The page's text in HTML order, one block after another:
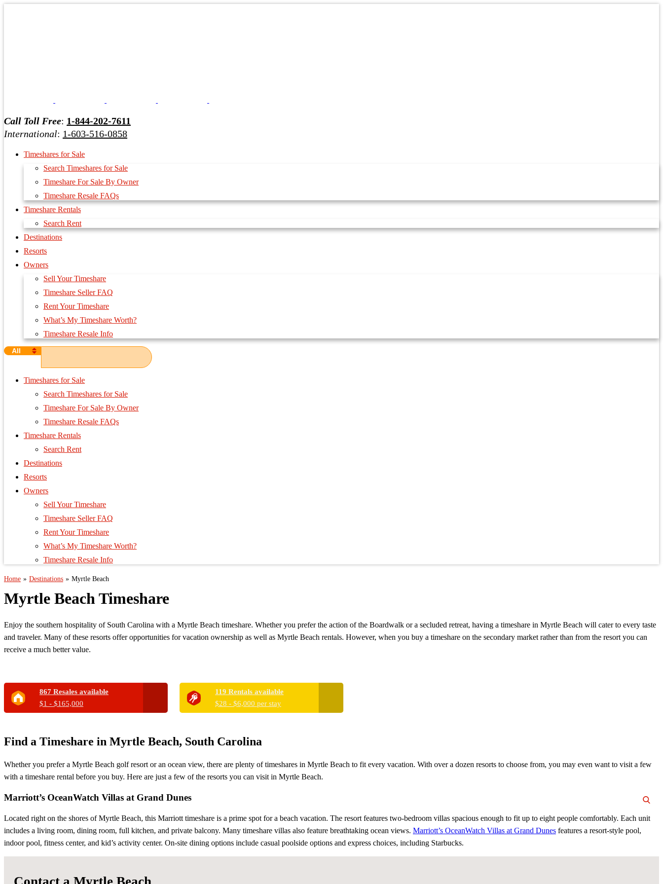
Call Toll Free: 1-844-202-7611
International: 1-603-516-0858
Timeshares for Sale
Search Timeshares for Sale
Timeshare For Sale By Owner
Timeshare Resale FAQs
Timeshare Rentals
Search Rent
Destinations
Resorts
Owners
Sell Your Timeshare
Timeshare Seller FAQ
Rent Your Timeshare
What’s My Timeshare Worth?
Timeshare Resale Info
All
Timeshares for Sale
Search Timeshares for Sale
Timeshare For Sale By Owner
Timeshare Resale FAQs
Timeshare Rentals
Search Rent
Destinations
Resorts
Owners
Sell Your Timeshare
Timeshare Seller FAQ
Rent Your Timeshare
What’s My Timeshare Worth?
Timeshare Resale Info
Home » Destinations » Myrtle Beach
Myrtle Beach Timeshare
Enjoy the southern hospitality of South Carolina with a Myrtle Beach timeshare. Whether you prefer the action of the Boardwalk or a secluded retreat, having a timeshare in Myrtle Beach will cater to every taste
and traveler. Many of these resorts offer opportunities for vacation ownership as well as Myrtle Beach rentals. However, when you buy a timeshare on the secondary market rather than from the resort you can
receive a much better value.
867 Resales available
$1 - $165,000
119 Rentals available
$28 - $6,000 per stay
Find a Timeshare in Myrtle Beach, South Carolina
Whether you prefer a Myrtle Beach golf resort or an ocean view, there are plenty of timeshares in Myrtle Beach to fit every vacation. With over a dozen resorts to choose from, you may even want to visit a few
with a timeshare rental before you buy. Here are just a few of the resorts you can visit in Myrtle Beach.
Marriott’s OceanWatch Villas at Grand Dunes
Located right on the shores of Myrtle Beach, this Marriott timeshare is a prime spot for a beach vacation. The resort features two-bedroom villas spacious enough to fit up to eight people comfortably. Each unit
includes a living room, dining room, full kitchen, and private balcony. Many timeshare villas also feature breathtaking ocean views. Marriott’s OceanWatch Villas at Grand Dunes features a resort-style pool,
indoor pool, fitness center, and kid’s activity center. On-site dining options include casual poolside options and express choices, including Starbucks.